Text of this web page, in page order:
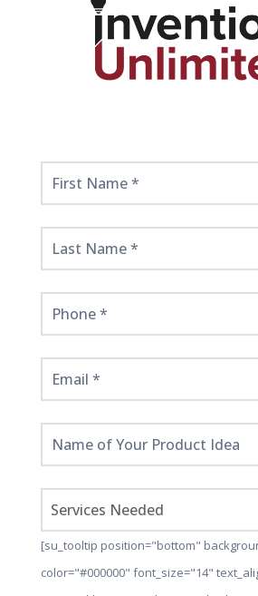
Get
Started
Here!
[su_tooltip position="bottom"
color="#000000" font_size="14"